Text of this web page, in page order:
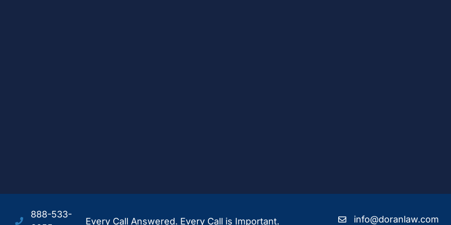
888-533-
Every Call Answered. Every Call is Important. info@doranlaw.com